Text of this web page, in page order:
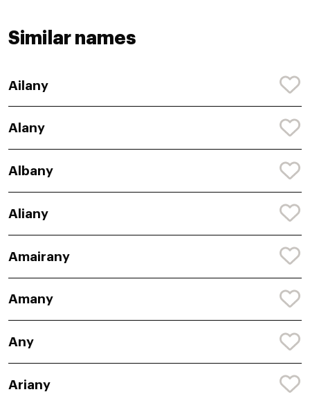
Similar names
Ailany
Alany
Albany
Aliany
Amairany
Amany
Any
Ariany